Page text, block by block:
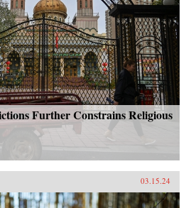
Further Constrains Religious
03.15.24